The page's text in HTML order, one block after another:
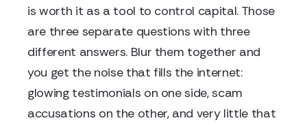
is worth it as a tool to control capital. Those
are three separate questions with three
different answers. Blur them together and
you get the noise that fills the internet:
glowing testimonials on one side, scam
accusations on the other, and very little that